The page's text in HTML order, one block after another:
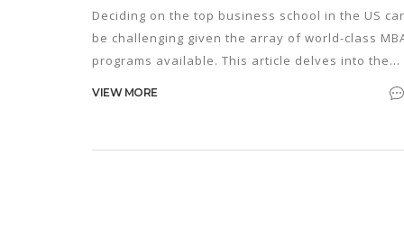
Deciding on the top business school in the US
be challenging given the array of world-class
programs available. This article delves into the
their unique features and what sets them apart.
their offerings, considering insightful criteria and
VIEW MORE